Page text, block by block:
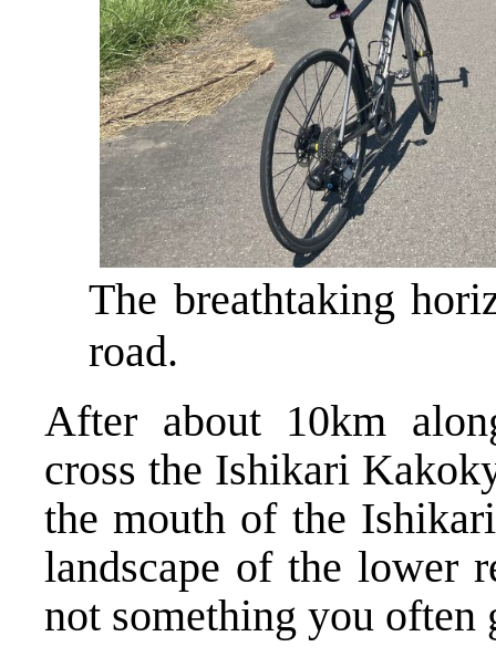
The breathtaking
road.
After about 10km
cross the Ishikari
the mouth of the
landscape of the lower
not something you often